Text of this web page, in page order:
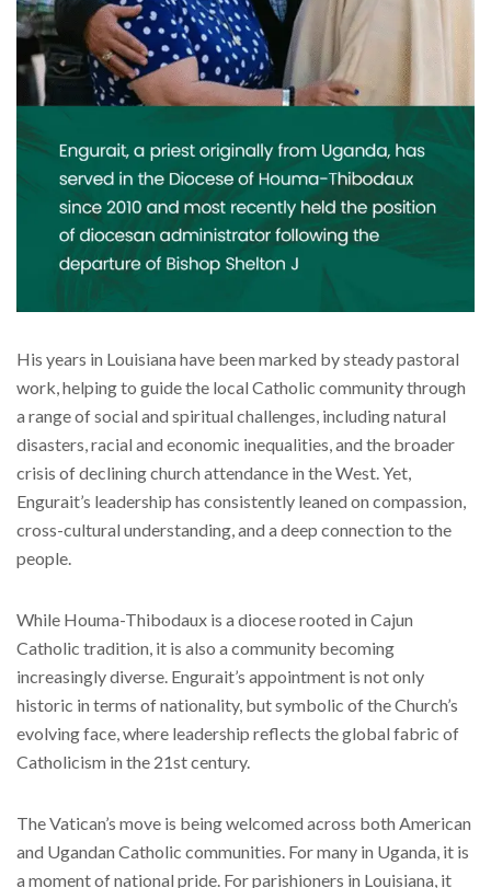
His years in Louisiana have been marked by steady pastoral
work, helping to guide the local Catholic community through
a range of social and spiritual challenges, including natural
disasters, racial and economic inequalities, and the broader
crisis of declining church attendance in the West. Yet,
Engurait’s leadership has consistently leaned on compassion,
cross-cultural understanding, and a deep connection to the
people.
While Houma-Thibodaux is a diocese rooted in Cajun
Catholic tradition, it is also a community becoming
increasingly diverse. Engurait’s appointment is not only
historic in terms of nationality, but symbolic of the Church’s
evolving face, where leadership reflects the global fabric of
Catholicism in the 21st century.
The Vatican’s move is being welcomed across both American
and Ugandan Catholic communities. For many in Uganda, it is
a moment of national pride. For parishioners in Louisiana, it